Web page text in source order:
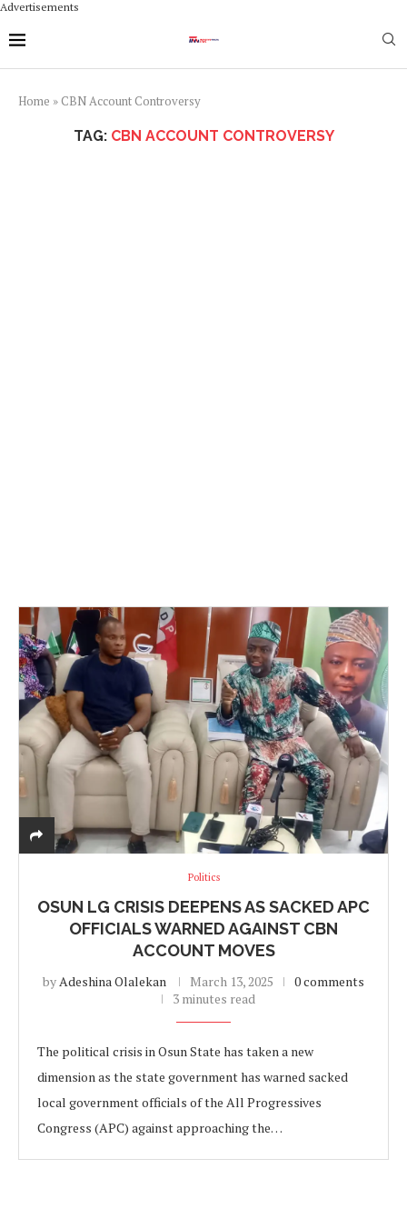
Advertisements
Home » CBN Account Controversy
TAG: CBN ACCOUNT CONTROVERSY
Politics
OSUN LG CRISIS DEEPENS AS SACKED APC
OFFICIALS WARNED AGAINST CBN
ACCOUNT MOVES
byAdeshina Olalekan March 13, 2025
0 comments
3 minutes read
The political crisis in Osun State has taken a new
dimension as the state government has warned sacked
local government officials of the All Progressives
Congress (APC) against approaching the…